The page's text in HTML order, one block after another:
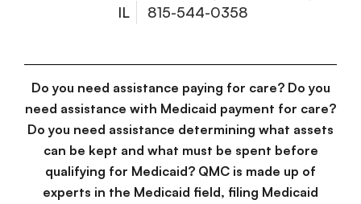
IL
815-544-0358
Do you need assistance paying for care? Do you
need assistance with Medicaid payment for care?
Do you need assistance determining what assets
can be kept and what must be spent before
qualifying for Medicaid? QMC is made up of
experts in the Medicaid field, filing Medicaid